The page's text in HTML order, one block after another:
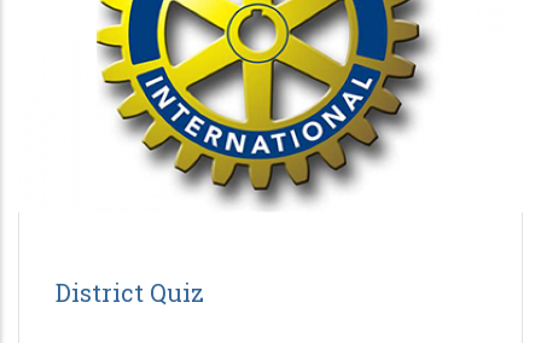
District Quiz